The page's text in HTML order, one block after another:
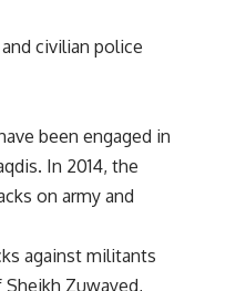
civilian police
been engaged in
In 2014, the
on army and
against militants
Zuwayed,